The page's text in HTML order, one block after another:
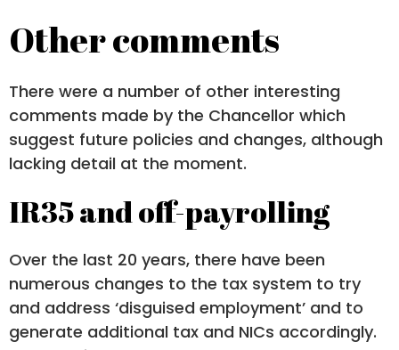
Other comments
There were a number of other interesting
comments made by the Chancellor which
suggest future policies and changes, although
lacking detail at the moment.
IR35 and off-payrolling
Over the last 20 years, there have been
numerous changes to the tax system to try
and address ‘disguised employment’ and to
generate additional tax and NICs accordingly.